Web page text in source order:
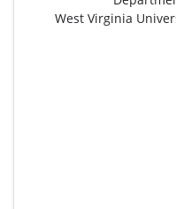
West Virginia